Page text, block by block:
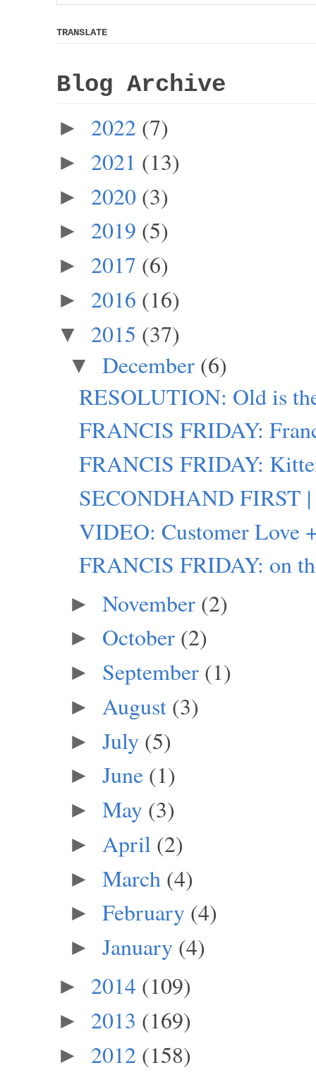
TRANSLATE
Blog Archive
► 2022 (7)
► 2021 (13)
► 2020 (3)
► 2019 (5)
► 2017 (6)
► 2016 (16)
▼ 2015 (37)
▼ December (6)
RESOLUTION: Old is
FRANCIS FRIDAY:
FRANCIS FRIDAY:
SECONDHAND FIRST
VIDEO: Customer Love
FRANCIS FRIDAY: on
► November (2)
► October (2)
► September (1)
► August (3)
► July (5)
► June (1)
► May (3)
► April (2)
► March (4)
► February (4)
► January (4)
► 2014 (109)
► 2013 (169)
► 2012 (158)